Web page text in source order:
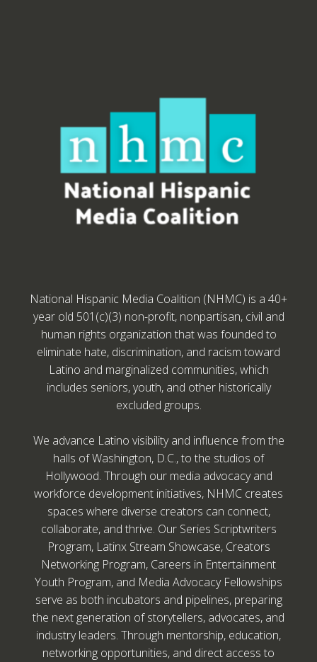
National Hispanic Media Coalition (NHMC) is a 40+
year old 501(c)(3) non-profit, nonpartisan, civil and
human rights organization that was founded to
eliminate hate, discrimination, and racism toward
Latino and marginalized communities, which
includes seniors, youth, and other historically
excluded groups.
We advance Latino visibility and influence from the
halls of Washington, D.C., to the studios of
Hollywood. Through our media advocacy and
workforce development initiatives, NHMC creates
spaces where diverse creators can connect,
collaborate, and thrive. Our Series Scriptwriters
Program, Latinx Stream Showcase, Creators
Networking Program, Careers in Entertainment
Youth Program, and Media Advocacy Fellowships
serve as both incubators and pipelines, preparing
the next generation of storytellers, advocates, and
industry leaders. Through mentorship, education,
networking opportunities, and direct access to